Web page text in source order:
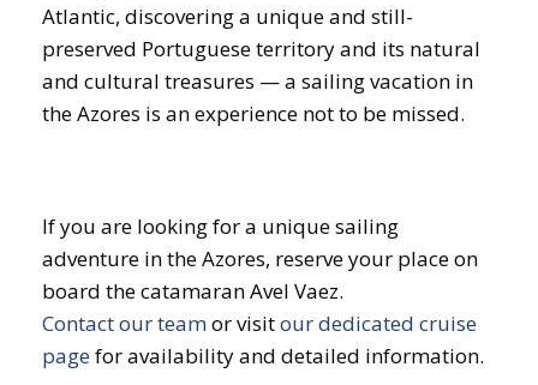
Atlantic, discovering a unique and still-
preserved Portuguese territory and its natural
and cultural treasures — a sailing vacation in
the Azores is an experience not to be missed.
If you are looking for a unique sailing
adventure in the Azores, reserve your place on
board the catamaran Avel Vaez.
Contact our teamor visitour dedicated cruise
pagefor availability and detailed information.